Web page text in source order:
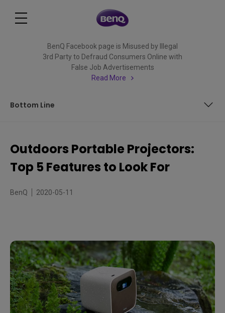
BenQ Facebook page is Misused by Illegal
3rd Party to Defraud Consumers Online with
False Job Advertisements
Read More
Bottom Line
1. Water Resistance
5. Smart Projection And Connectivity
Bottom Line
Outdoors Portable Projectors:
Top 5 Features to Look For
BenQ 2020-05-11